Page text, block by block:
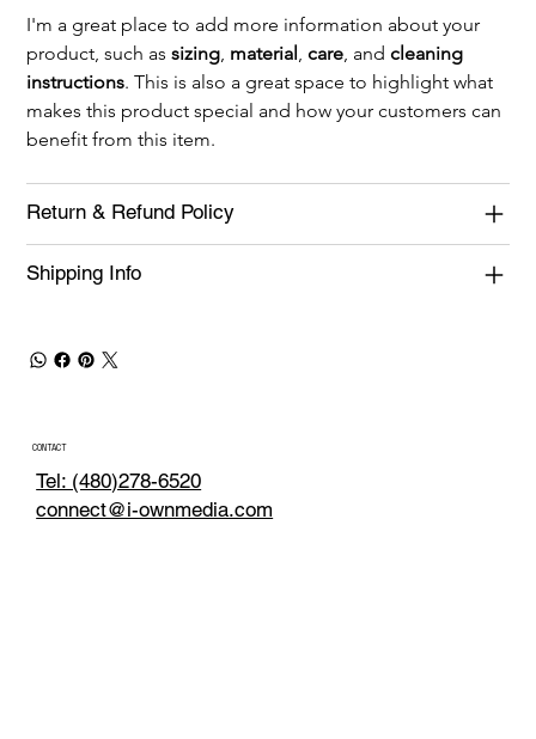
I'm a great place to add more information about your
product, such as sizing, material , care, and cleaning
instructions. This is also a great space to highlight what
makes this product special and how your customers can
benefit from this item.
Return & Refund Policy
Shipping Info
CONTACT
Tel: (480)278-6520
connect@i-ownmedia.com